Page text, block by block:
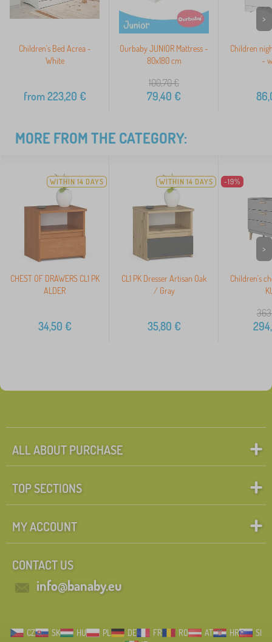
Children's Bed Acrea -
White
from223,20 €
Ourbaby JUNIOR Mattress -
80x180 cm
100,70€
79,40 €
Children
-
>
MORE FROM THE CATEGORY:
WITHIN 14 DAYS
CHEST OF DRAWERS CL1 PK
ALDER
34,50 €
WITHIN 14 DAYS
CL1 PK Dresser Artisan Oak
/ Gray
35,80 €
-19%
Children's
>
ALL ABOUT PURCHASE
TOP SECTIONS
MY ACCOUNT
CONTACT US
info@banaby.eu
CZ SK HU PL DE FR RO AT HR
SI